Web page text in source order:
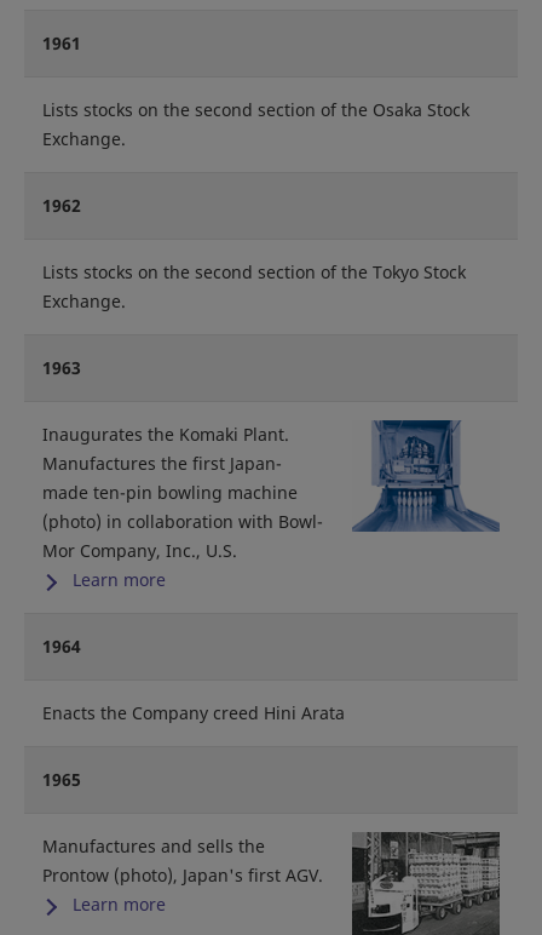
1961
Lists stocks on the second section of the Osaka Stock
Exchange.
1962
Lists stocks on the second section of the Tokyo Stock
Exchange.
1963
Inaugurates the Komaki Plant.
Manufactures the first Japan-
made ten-pin bowling machine
(photo) in collaboration with Bowl-
Mor Company, Inc., U.S.
Learn more
1964
Enacts the Company creed Hini Arata
1965
Manufactures and sells the
Prontow (photo), Japan's first AGV.
Learn more